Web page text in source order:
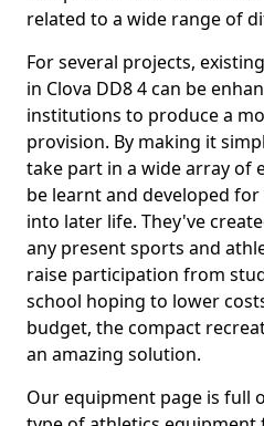
related to a wide range of
For several projects,
in Clova DD8 4 can be
institutions to produce a
provision. By making it
take part in a wide array of
be learnt and developed
into later life. They've
any present sports and
raise participation from
school hoping to lower
budget, the compact
an amazing solution.
Our equipment page is full